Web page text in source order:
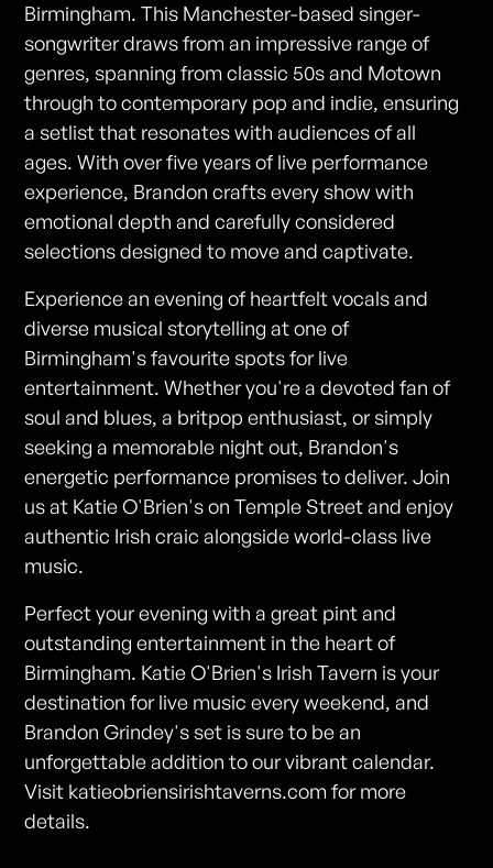
Birmingham. This Manchester-based singer-
songwriter draws from an impressive range of
genres, spanning from classic 50s and Motown
through to contemporary pop and indie, ensuring
a setlist that resonates with audiences of all
ages. With over five years of live performance
experience, Brandon crafts every show with
emotional depth and carefully considered
selections designed to move and captivate.
Experience an evening of heartfelt vocals and
diverse musical storytelling at one of
Birmingham's favourite spots for live
entertainment. Whether you're a devoted fan of
soul and blues, a britpop enthusiast, or simply
seeking a memorable night out, Brandon's
energetic performance promises to deliver. Join
us at Katie O'Brien's on Temple Street and enjoy
authentic Irish craic alongside world-class live
music.
Perfect your evening with a great pint and
outstanding entertainment in the heart of
Birmingham. Katie O'Brien's Irish Tavern is your
destination for live music every weekend, and
Brandon Grindey's set is sure to be an
unforgettable addition to our vibrant calendar.
Visit katieobriensirishtaverns.com for more
details.